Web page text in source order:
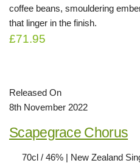
coffee beans, smouldering
that linger in the finish.
£71.95
Released On
8th November 2022
Scapegrace Chorus
70cl / 46% | New Zealand